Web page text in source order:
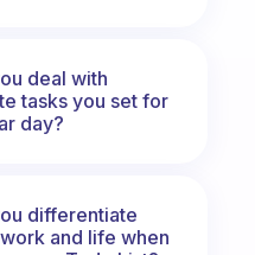
deal with
tasks you set for
day?
differentiate
and life when